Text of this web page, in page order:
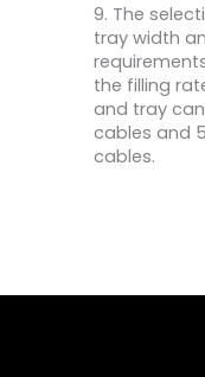
9. The
tray width
the filling
and tray
cables and
cables.